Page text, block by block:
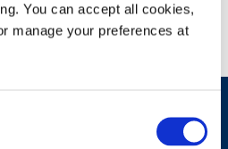
You can accept all cookies,
manage your preferences at